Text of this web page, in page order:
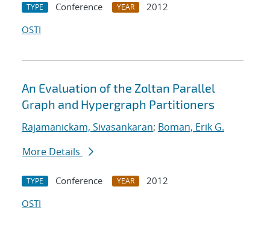
TYPE Conference YEAR
2012
OSTI
An Evaluation of the Zoltan Parallel
Graph and Hypergraph Partitioners
Rajamanickam, Sivasankaran; Boman, Erik G.
More Details
TYPE Conference YEAR
2012
OSTI